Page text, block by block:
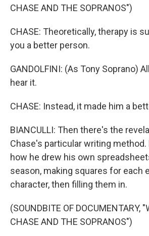
CHASE AND THE SOPRANOS")
CHASE: Theoretically, therapy is
you a better person.
GANDOLFINI: (As Tony Soprano)
hear it.
CHASE: Instead, it made him a
BIANCULLI: Then there's the
Chase's particular writing method.
how he drew his own
season, making squares for each
character, then filling them in.
(SOUNDBITE OF DOCUMENTARY,
CHASE AND THE SOPRANOS")